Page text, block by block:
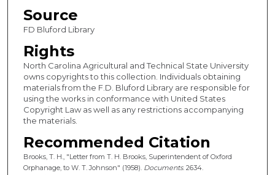
Source
FD Bluford Library
Rights
North Carolina Agricultural and Technical State University
owns copyrights to this collection. Individuals obtaining
materials from the F.D. Bluford Library are responsible for
using the works in conformance with United States
Copyright Law as well as any restrictions accompanying
the materials.
Recommended Citation
Brooks, T. H., "Letter from T. H. Brooks, Superintendent of Oxford
Orphanage, to W. T. Johnson" (1958). Documents. 2634.